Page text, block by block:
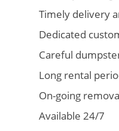
Timely delivery
Dedicated
Careful
Long rental
On-going
Available 24/7